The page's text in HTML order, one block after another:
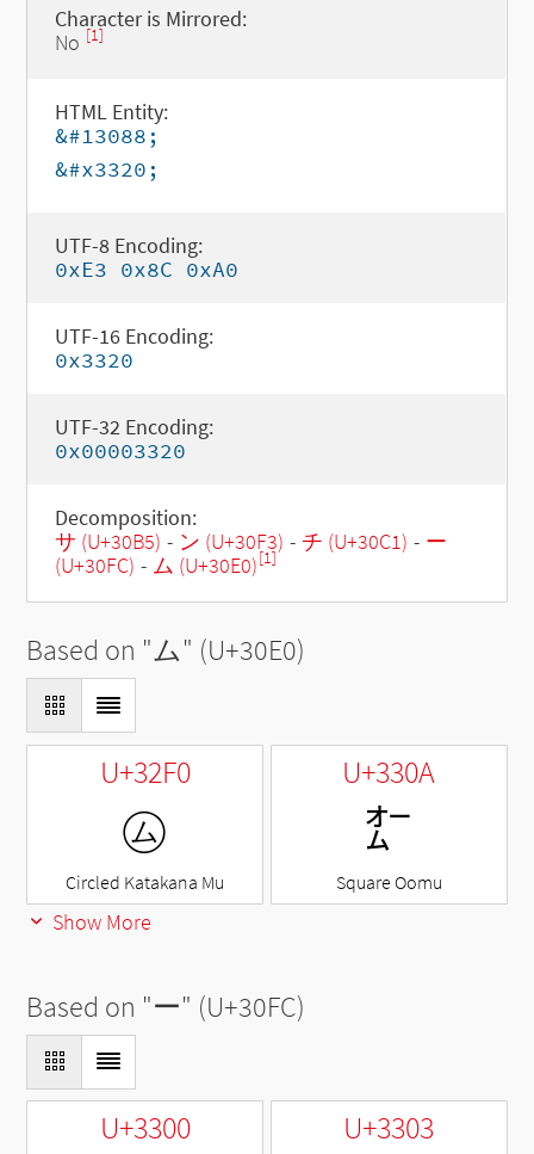
Character is Mirrored:
No [1]
HTML Entity:
&#13088;
&#x3320;
UTF-8 Encoding:
0xE3 0x8C 0xA0
UTF-16 Encoding:
0x3320
UTF-32 Encoding:
0x00003320
Decomposition:
サ (U+30B5) - ン (U+30F3) - チ (U+30C1) - ー
(U+30FC) - ム (U+30E0)[1]
Based on "ム" (U+30E0)
U+32F0
㋰
Circled Katakana Mu
U+330A
㌊
Square Oomu
Show More
Based on "ー" (U+30FC)
U+3300 U+3303